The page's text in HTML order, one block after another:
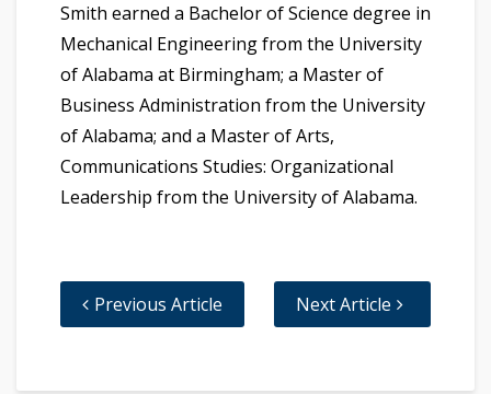
Smith earned a Bachelor of Science degree in
Mechanical Engineering from the University
of Alabama at Birmingham; a Master of
Business Administration from the University
of Alabama; and a Master of Arts,
Communications Studies: Organizational
Leadership from the University of Alabama.
Previous Article Next Article